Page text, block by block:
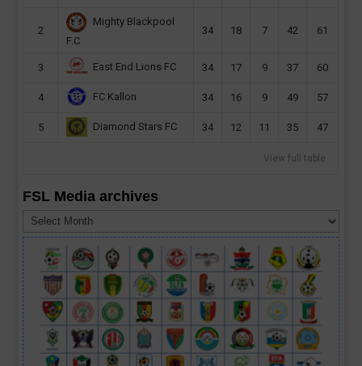
2
Mighty Blackpool
F.C
34 18 7 42 61
3 East End Lions FC 34 17 9 37 60
4 FC Kallon 34 16 9 49 57
5 Diamond Stars FC 34 12 11 35 47
View full table
FSL Media archives
Media
archives